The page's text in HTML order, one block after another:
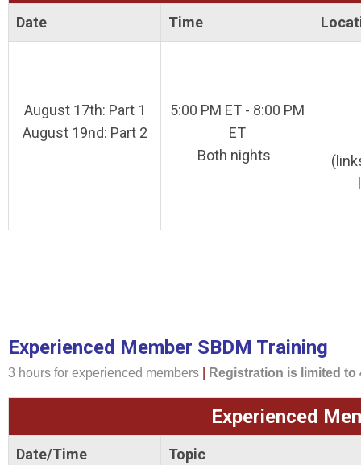
Date Time
August 17th: Part 1
August 19nd: Part 2
5:00 PM ET - 8:00 PM
ET
Both nights
Experienced Member SBDM Training
3 hours for experienced members Registration is limited to
Experienced
Date/Time Topic